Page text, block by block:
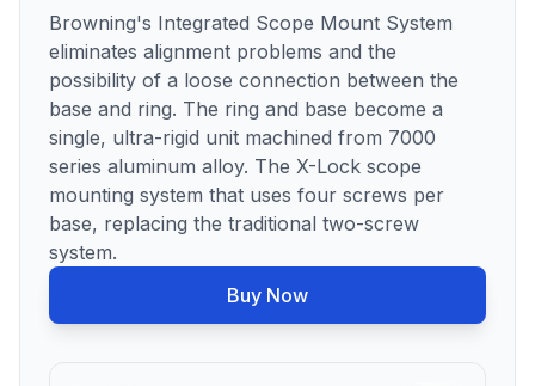
Browning's Integrated Scope Mount System
eliminates alignment problems and the
possibility of a loose connection between the
base and ring. The ring and base become a
single, ultra-rigid unit machined from 7000
series aluminum alloy. The X-Lock scope
mounting system that uses four screws per
base, replacing the traditional two-screw
system.
Buy Now